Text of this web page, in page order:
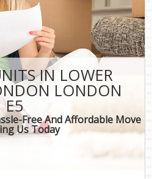
IN LOWER
LONDON
E5
Free And Affordable Move
Us Today